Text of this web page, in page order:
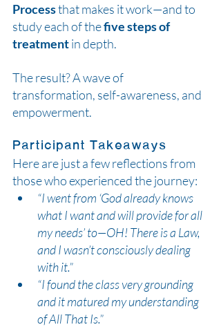
Process that makes it work—and to
study each of the five steps of
treatment in depth.
The result? A wave of
transformation, self-awareness, and
empowerment.
Participant Takeaways
Here are just a few reflections from
those who experienced the journey:
“I went from ‘God already knows
what I want and will provide for all
my needs’ to—OH! There is a Law,
and I wasn’t consciously dealing
with it.”
“I found the class very grounding
and it matured my understanding
of All That Is.”